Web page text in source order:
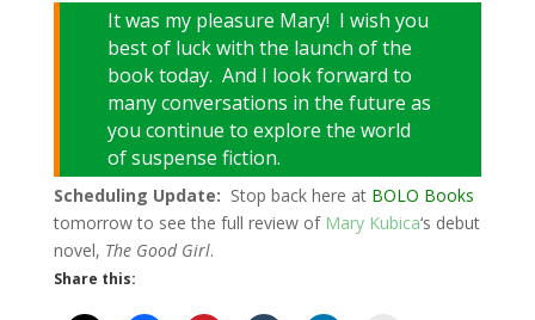
It was my pleasure Mary! I wish you
best of luck with the launch of the
book today. And I look forward to
many conversations in the future as
you continue to explore the world
of suspense fiction.
Scheduling Update: Stop back here at BOLO Books
tomorrow to see the full review of Mary Kubica‘s debut
novel, The Good Girl.
Share this: